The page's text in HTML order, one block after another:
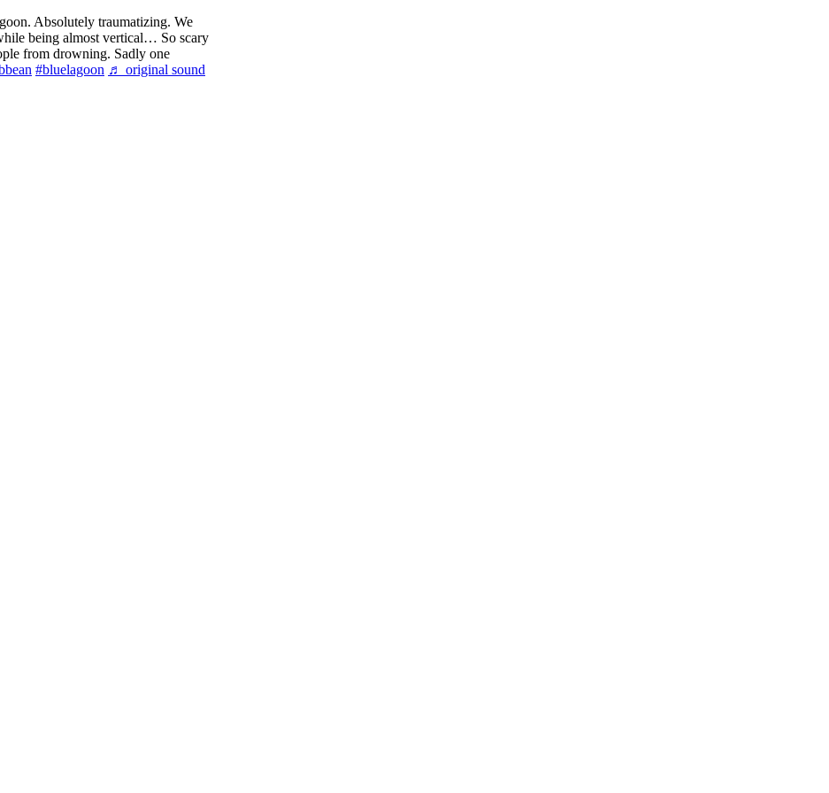
Absolutely traumatizing. We
being almost vertical… So scary
from drowning. Sadly one
#bluelagoon ♬ original sound